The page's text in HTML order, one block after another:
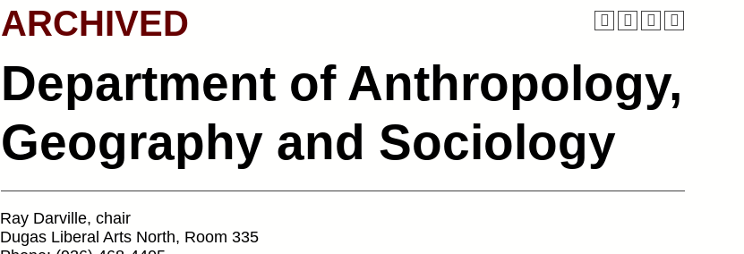
ARCHIVED
Department of Anthropology,
Geography and Sociology
Ray Darville, chair
Dugas Liberal Arts North, Room 335